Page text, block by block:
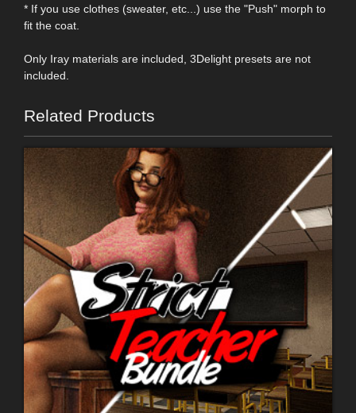
* If you use clothes (sweater, etc...) use the "Push" morph to
fit the coat.
Only Iray materials are included, 3Delight presets are not
included.
Related Products